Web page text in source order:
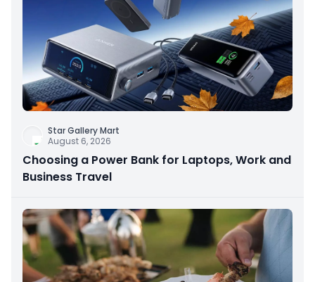
Star Gallery Mart
August 6, 2026
Choosing a Power Bank for Laptops, Work and
Business Travel